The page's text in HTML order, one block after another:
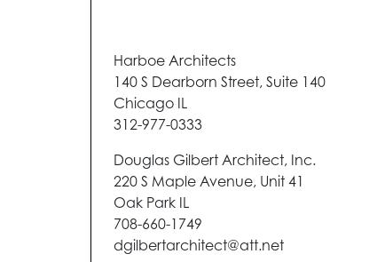
Harboe Architects
140 S Dearborn Street, Suite 140
Chicago IL
312-977-0333
Douglas Gilbert Architect, Inc.
220 S Maple Avenue, Unit 41
Oak Park IL
708-660-1749
dgilbertarchitect@att.net